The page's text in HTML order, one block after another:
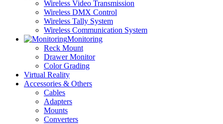
Wireless Video Transmission
Wireless DMX Control
Wireless Tally System
Wireless Communication System
Monitoring
Reck Mount
Drawer Monitor
Color Grading
Virtual Reality
Accessories & Others
Cables
Adapters
Mounts
Converters